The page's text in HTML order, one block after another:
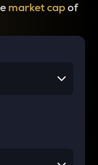
market capof